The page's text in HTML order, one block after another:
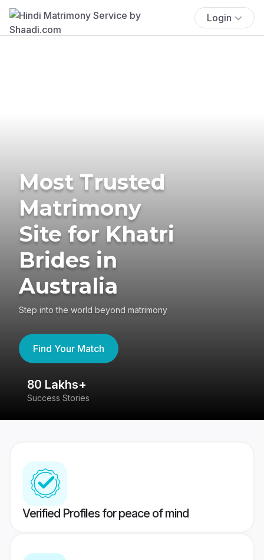
Login
Most Trusted
Matrimony
Site for Khatri
Brides in
Australia
Step into the world beyond matrimony
Find Your Match
80 Lakhs+
Success Stories
Verified Profiles for peace of mind